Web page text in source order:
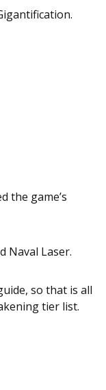
the game’s
Naval Laser.
so that is all
tier list.